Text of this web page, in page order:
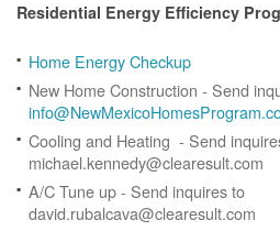
Residential Energy Efficiency
Home Energy Checkup
New Home Construction - Send
Cooling and Heating - Send
michael.kennedy@clearesult.com
A/C Tune up - Send inquires to
david.rubalcava@clearesult.com